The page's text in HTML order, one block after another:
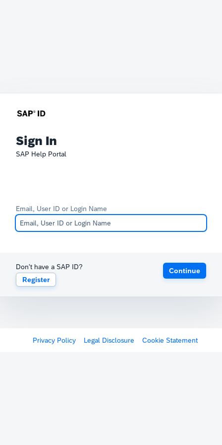
Sign In
SAP Help Portal
Email, User ID or Login Name
Don't have a SAP ID?
Register
Continue
Privacy Policy Legal Disclosure Cookie Statement